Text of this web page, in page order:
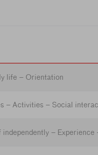
life – Orientation
– Activities – Social
independently – Experience